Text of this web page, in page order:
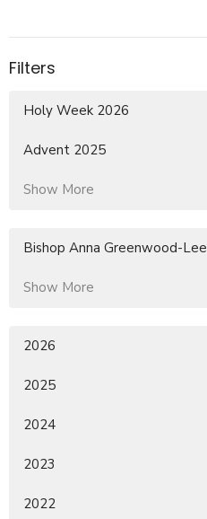
Filters
Holy Week 2026
Advent 2025
Show More
Bishop Anna Greenwood-Lee
Show More
2026
2025
2024
2023
2022